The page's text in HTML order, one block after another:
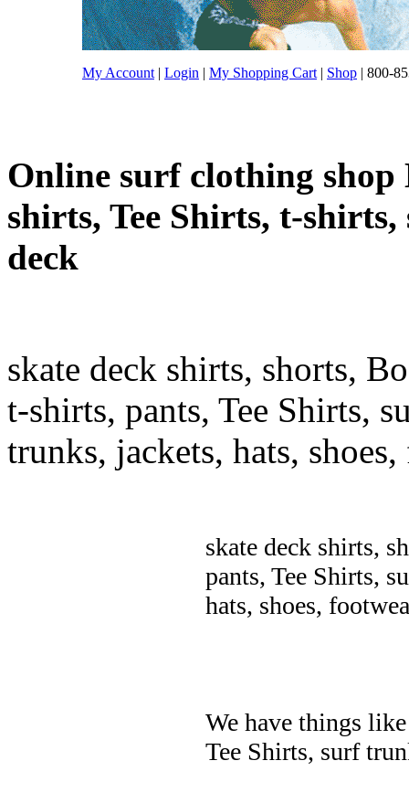
My Account | Login | My Shopping Cart | Shop | 800-
Online surf clothing shop
shirts, Tee Shirts, t-
deck
skate deck shirts, shorts,
t-shirts, pants, Tee Shirts,
trunks, jackets, hats,
skate deck shirts,
pants, Tee Shirts,
hats, shoes,
We have things
Tee Shirts, surf